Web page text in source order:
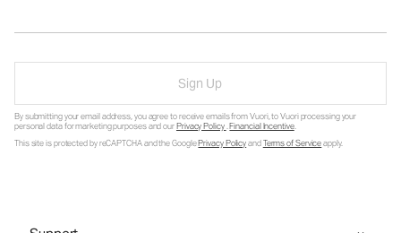
Sign Up
By submitting your email address, you agree to receive emails from Vuori, to Vuori processing your
personal data for marketing purposes and ourPrivacy Policy.Financial Incentive.
This site is protected by reCAPTCHA and the GooglePrivacy PolicyandTerms of Serviceapply.